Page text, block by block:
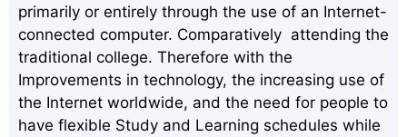
primarily or entirely through the use of an Internet-
connected computer. Comparatively attending the
traditional college. Therefore with the
Improvements in technology, the increasing use of
the Internet worldwide, and the need for people to
have flexible Study and Learning schedules while